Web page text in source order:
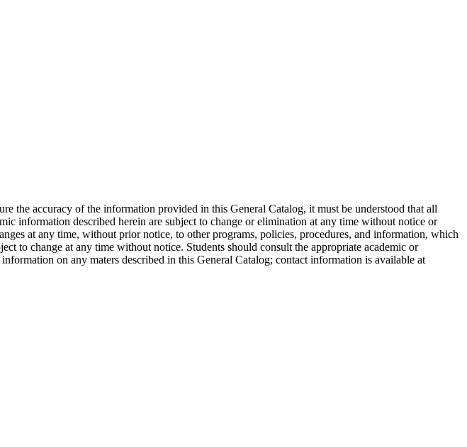
the accuracy of the information provided in this General Catalog, it must be understood that all
information described herein are subject to change or elimination at any time without notice or
at any time, without prior notice, to other programs, policies, procedures, and information, which
to change at any time without notice. Students should consult the appropriate academic or
on any maters described in this General Catalog; contact information is available at